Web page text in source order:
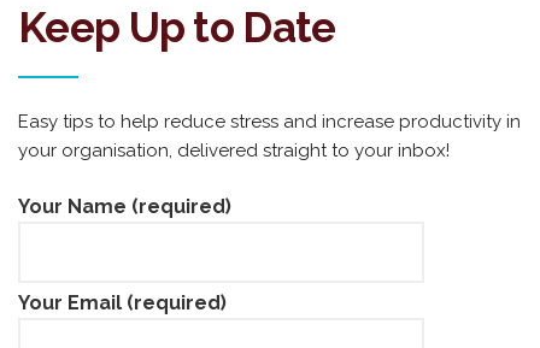
Keep Up to Date
Easy tips to help reduce stress and increase productivity in
your organisation, delivered straight to your inbox!
Your Name (required)
Your Email (required)